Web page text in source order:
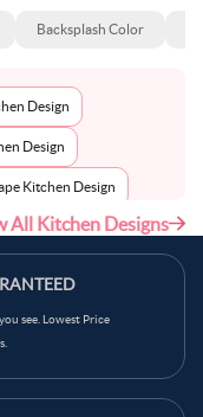
Backsplash Color
Design
Design
Kitchen Design
All Kitchen Designs
see. Lowest Price